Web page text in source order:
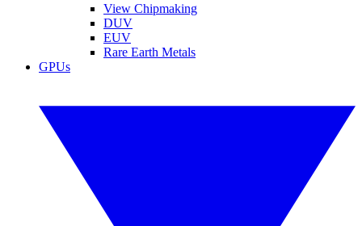
View Chipmaking
DUV
EUV
Rare Earth Metals
GPUs